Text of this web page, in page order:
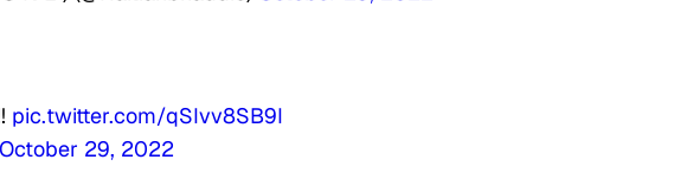
pic.twitter.com/qSIvv8SB9I
October 29, 2022